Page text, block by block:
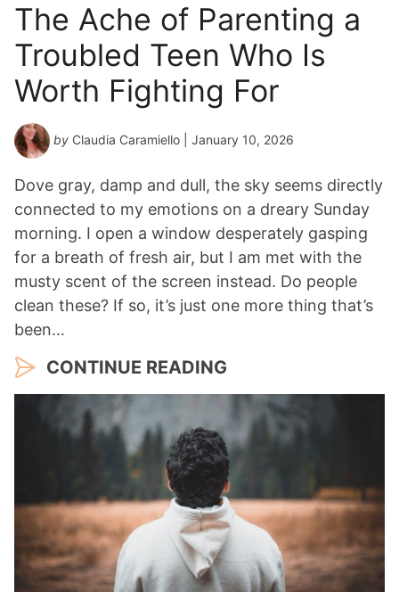
The Ache of Parenting a
Troubled Teen Who Is
Worth Fighting For
by Claudia Caramiello | January 10, 2026
Dove gray, damp and dull, the sky seems directly
connected to my emotions on a dreary Sunday
morning. I open a window desperately gasping
for a breath of fresh air, but I am met with the
musty scent of the screen instead. Do people
clean these? If so, it’s just one more thing that’s
been…
CONTINUE READING